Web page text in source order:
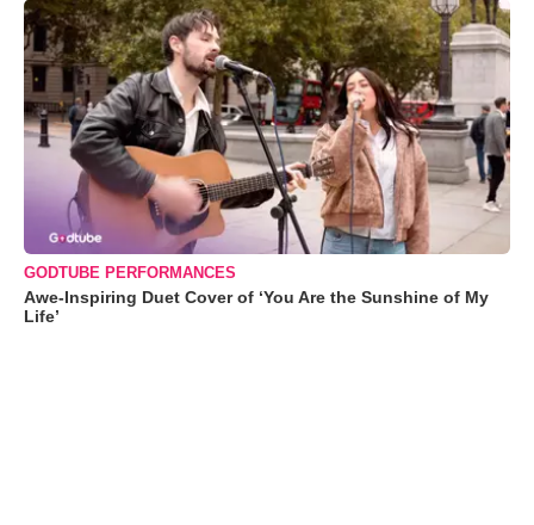
GODTUBE PERFORMANCES
Awe-Inspiring Duet Cover of ‘You Are the Sunshine of My
Life’